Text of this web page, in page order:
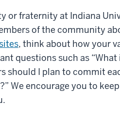
or fraternity at Indiana
of the community
, think about how your
questions such as
should I plan to commit
We encourage you to